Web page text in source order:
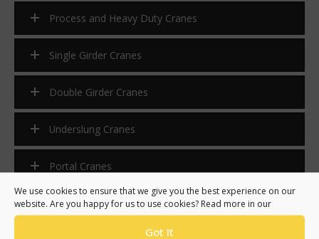
We use cookies to ensure that we give you the best experience on our
website. Are you happy for us to use cookies? Read more in our
Got It
Process and Heavy Duty Cranes
Single Girder Cranes
Double Girder Cranes
Underslung Cranes
Portal Cranes
Semi-Portal Cranes